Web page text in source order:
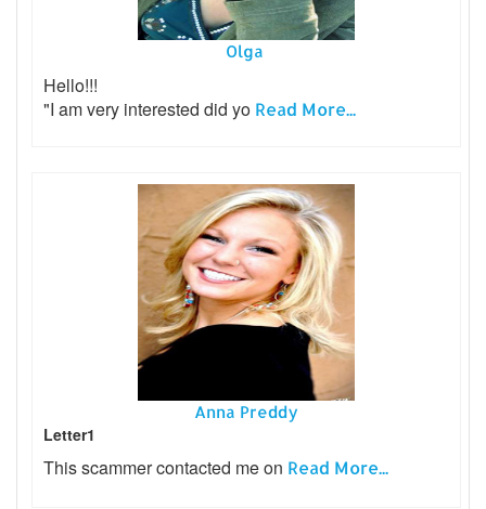
Olga
Hello!!!
"I am very interested did yo Read More...
Anna Preddy
Letter1
This scammer contacted me on Read More...